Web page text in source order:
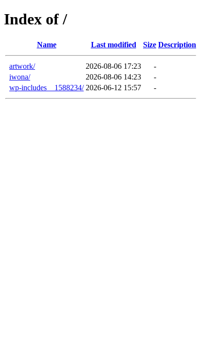
Index of /
Name Last modified Size Description
artwork/ 2026-08-06 17:23
-
iwona/
2026-08-06 14:23
-
wp-includes__1588234/ 2026-06-12 15:57 -